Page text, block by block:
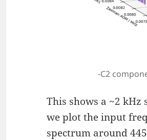
-C2
This shows a ~2 kHz
we plot the input
spectrum around